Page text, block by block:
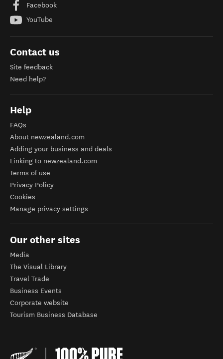
Facebook
YouTube
Contact us
Site feedback
Need help?
Help
FAQs
About newzealand.com
Adding your business and deals
Linking to newzealand.com
Terms of use
Privacy Policy
Cookies
Manage privacy settings
Our other sites
Media
The Visual Library
Travel Trade
Business Events
Corporate website
Tourism Business Database